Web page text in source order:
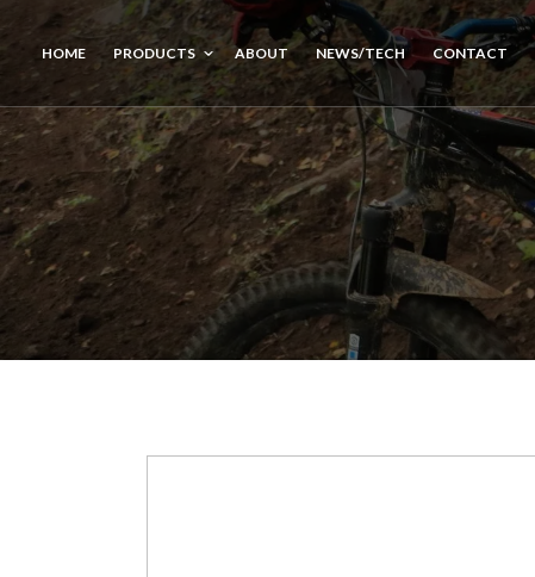
HOME PRODUCTS ABOUT NEWS/TECH CONTACT